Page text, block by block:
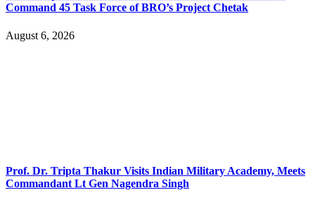
Command 45 Task Force of BRO’s Project Chetak
August 6, 2026
Prof. Dr. Tripta Thakur Visits Indian Military Academy, Meets
Commandant Lt Gen Nagendra Singh